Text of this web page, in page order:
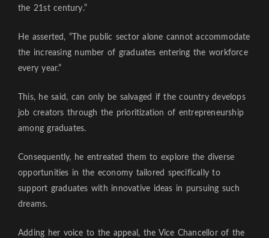
the 21st century.”
He asserted, “The public sector alone cannot accommodate
the increasing number of graduates entering the workforce
every year.”
This, he said, can only be salvaged if the country develops
job creators through the prioritization of entrepreneurship
among graduates.
Consequently, he entreated them to explore the diverse
opportunities in the economy tailored specifically to
support graduates with innovative ideas in pursuing such
dreams.
Adding her voice to the appeal, the Vice Chancellor of the